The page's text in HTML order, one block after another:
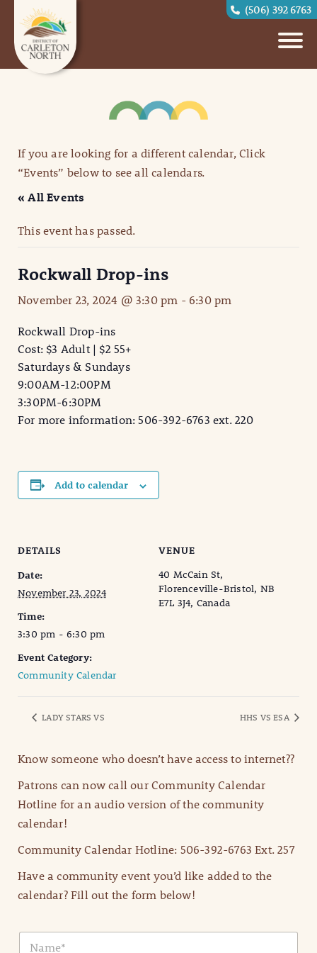
(506) 392 6763
If you are looking for a different calendar, Click
“Events” below to see all calendars.
« All Events
This event has passed.
Rockwall Drop-ins
November 23, 2024 @ 3:30 pm - 6:30 pm
Rockwall Drop-ins
Cost: $3 Adult | $2 55+
Saturdays & Sundays
9:00AM-12:00PM
3:30PM-6:30PM
For more information: 506-392-6763 ext. 220
Add to calendar
DETAILS
Date:
November 23, 2024
Time:
3:30 pm - 6:30 pm
Event Category:
Community Calendar
VENUE
40 McCain St,
Florenceville-Bristol, NB
E7L 3J4, Canada
LADY STARS VS HHS VS ESA
Know someone who doesn’t have access to internet??
Patrons can now call our Community Calendar
Hotline for an audio version of the community
calendar!
Community Calendar Hotline: 506-392-6763 Ext. 257
Have a community event you’d like added to the
calendar? Fill out the form below!
N